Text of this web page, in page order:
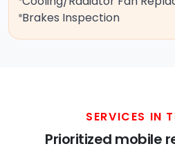
Brakes Inspection
SERVICES IN
Prioritized mobile